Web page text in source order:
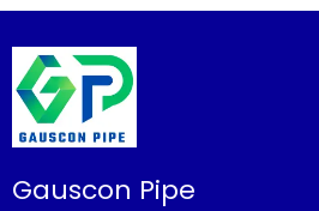
Gauscon Pipe